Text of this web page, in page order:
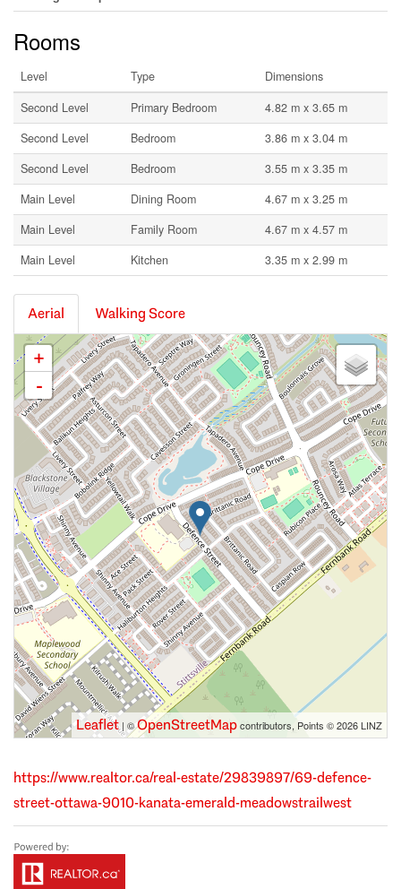
Rooms
Level Type
Dimensions
Second Level
Primary Bedroom
4.82 m x 3.65 m
Second Level
Bedroom
3.86 m x 3.04 m
Second Level
Bedroom
3.55 m x 3.35 m
Main Level
Dining Room
4.67 m x 3.25 m
Main Level
Family Room
4.67 m x 4.57 m
Main Level
Kitchen 3.35 m x 2.99 m
Aerial Walking Score
+
-
Leaflet| ©OpenStreetMapcontributors, Points © 2026 LINZ
https://www.realtor.ca/real-estate/29839897/69-defence-
street-ottawa-9010-kanata-emerald-meadowstrailwest